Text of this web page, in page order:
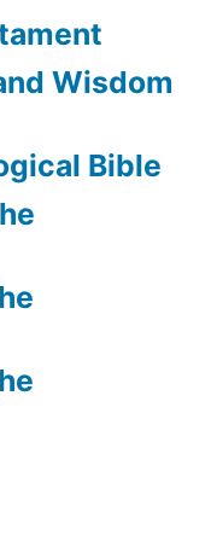
Wisdom
Bible